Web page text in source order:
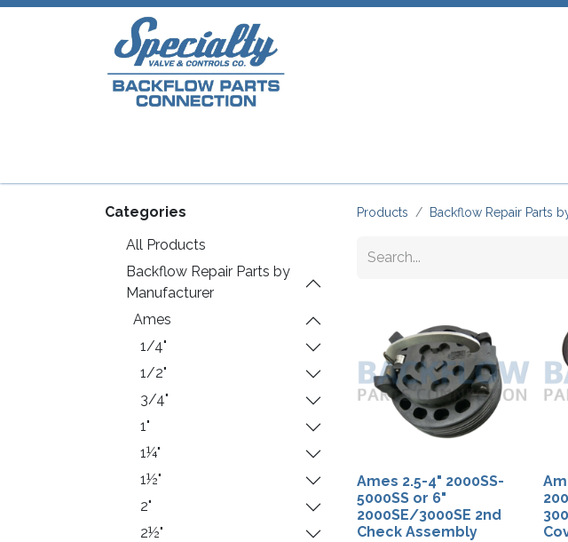
Categories
All Products
Backflow Repair Parts by
Manufacturer
Ames
1/4"
1/2"
3/4"
1"
1¼"
1½"
2"
2½"
Products Backflow Repair Parts
Ames 2.5-4" 2000SS-
5000SS or 6"
2000SE/3000SE 2nd
Check Assembly